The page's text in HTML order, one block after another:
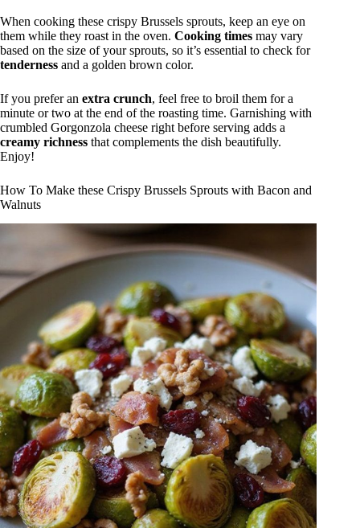
When cooking these crispy Brussels sprouts, keep an eye on
them while they roast in the oven. Cooking times may vary
based on the size of your sprouts, so it’s essential to check for
tenderness and a golden brown color.
If you prefer an extra crunch, feel free to broil them for a
minute or two at the end of the roasting time. Garnishing with
crumbled Gorgonzola cheese right before serving adds a
creamy richness that complements the dish beautifully.
Enjoy!
How To Make these Crispy Brussels Sprouts with Bacon and
Walnuts